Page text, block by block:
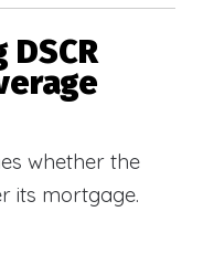
whether the
its mortgage.